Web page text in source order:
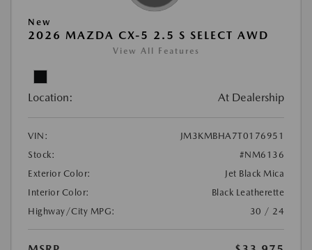
New
2026 MAZDA CX-5 2.5 S SELECT AWD
View All Features
Location: At Dealership
VIN:
JM3KMBHA7T0176951
Stock:
#NM6136
Exterior Color:
Jet Black Mica
Interior Color:
Black Leatherette
Highway/City MPG:
30 / 24